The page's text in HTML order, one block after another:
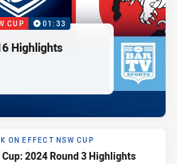
CUP 01:33
Highlights
ON EFFECT NSW CUP
Cup: 2024 Round 3 Highlights